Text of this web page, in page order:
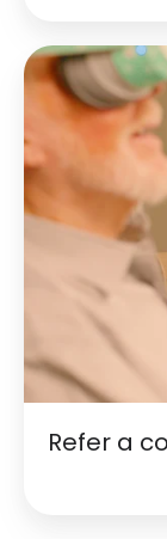
Refer a
Refer
a
community
that
should
have